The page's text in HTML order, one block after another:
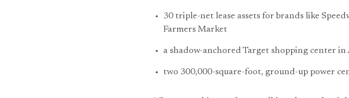
30 triple-net lease assets for brands like
Farmers Market
a shadow-anchored Target shopping center in
two 300,000-square-foot, ground-up power